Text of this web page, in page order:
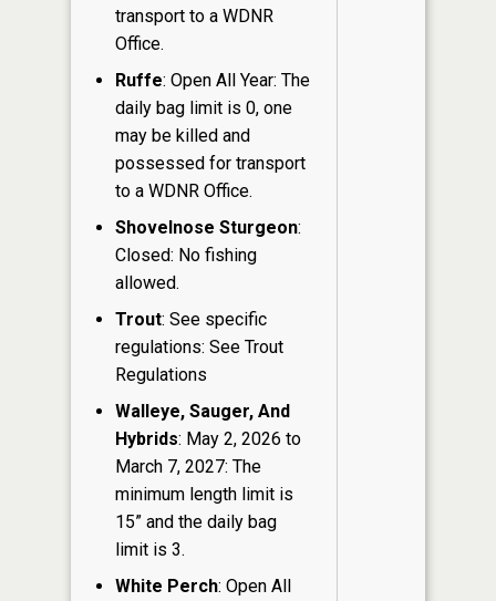
transport to a WDNR
Office.
Ruffe: Open All Year: The
daily bag limit is 0, one
may be killed and
possessed for transport
to a WDNR Office.
Shovelnose Sturgeon:
Closed: No fishing
allowed.
Trout: See specific
regulations: See Trout
Regulations
Walleye, Sauger, And
Hybrids: May 2, 2026 to
March 7, 2027: The
minimum length limit is
15” and the daily bag
limit is 3.
White Perch: Open All